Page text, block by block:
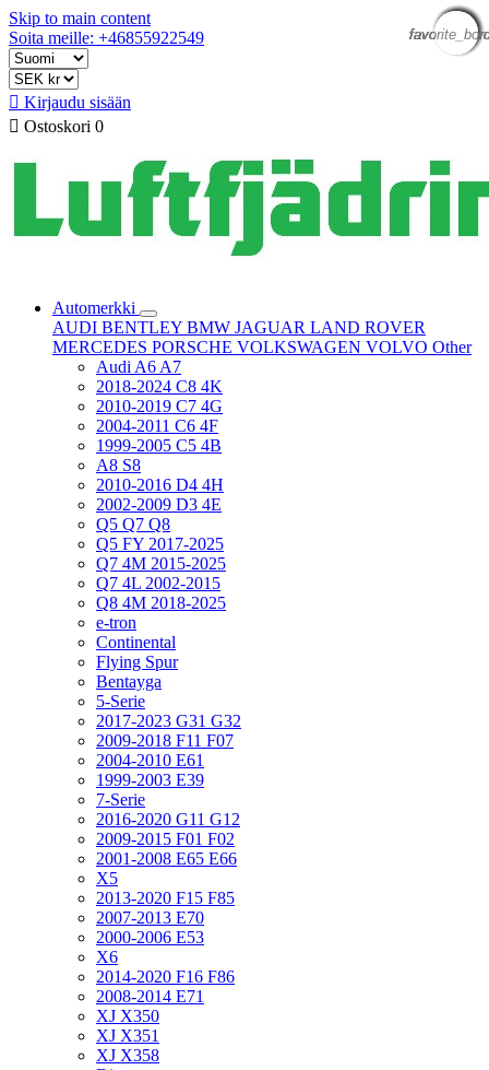
Skip to main content
Soita meille: +46855922549
 Kirjaudu sisään
 Ostoskori 0
Automerkki
AUDI BENTLEY BMW JAGUAR LAND ROVER
MERCEDES PORSCHE VOLKSWAGEN VOLVO Other
Audi A6 A7
2018-2024 C8 4K
2010-2019 C7 4G
2004-2011 C6 4F
1999-2005 C5 4B
A8 S8
2010-2016 D4 4H
2002-2009 D3 4E
Q5 Q7 Q8
Q5 FY 2017-2025
Q7 4M 2015-2025
Q7 4L 2002-2015
Q8 4M 2018-2025
e-tron
Continental
Flying Spur
Bentayga
5-Serie
2017-2023 G31 G32
2009-2018 F11 F07
2004-2010 E61
1999-2003 E39
7-Serie
2016-2020 G11 G12
2009-2015 F01 F02
2001-2008 E65 E66
X5
2013-2020 F15 F85
2007-2013 E70
2000-2006 E53
X6
2014-2020 F16 F86
2008-2014 E71
XJ X350
XJ X351
XJ X358